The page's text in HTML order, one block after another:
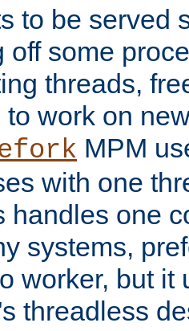
to be served
off some
threads,
to work on
MPM
with one
handles one
systems,
worker, but it
threadless